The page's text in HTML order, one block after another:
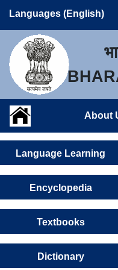
Languages (English)
About
Language Learning
Encyclopedia
Textbooks
Dictionary